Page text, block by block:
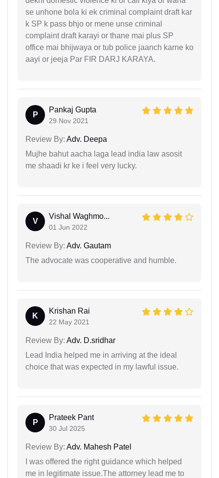
se unhone bola ki ek criminal complaint draft kar
k SP k pass bhjo or mene unse criminal
complaint draft karayi or thane mai plus SP
office mai bhijwaya or tub police jaanch karne ko
aayi or jeeja Par FIR DARJ KARAYA.
P
Pankaj Gupta
29 Nov 2021
Review By: Adv. Deepa
Mujhe bahut aacha laga lead india law asosit
me shaadi kr ke i feel very lucky.
V
Vishal Waghmo...
01 Jun 2022
Review By: Adv. Gautam
The advocate was cooperative and humble.
K
Krishan Rai
22 May 2021
Review By: Adv. D.sridhar
Lead India helped me in arriving at the ideal
choice that was expected in my lawful issue.
P
Prateek Pant
30 Jul 2025
Review By: Adv. Mahesh Patel
I was offered the right guidance which helped
me in legitimate issue.The attorney lead me to